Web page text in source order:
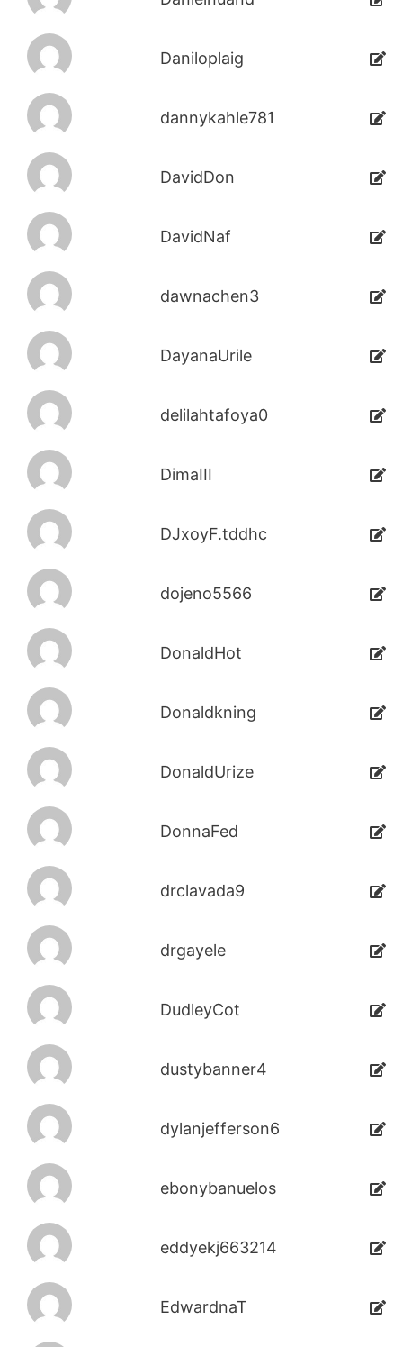
Daniloplaig
dannykahle781
DavidDon
DavidNaf
dawnachen3
DayanaUrile
delilahtafoya0
DimaIII
DJxoyF.tddhc
dojeno5566
DonaldHot
Donaldkning
DonaldUrize
DonnaFed
drclavada9
drgayele
DudleyCot
dustybanner4
dylanjefferson6
ebonybanuelos
eddyekj663214
EdwardnaT